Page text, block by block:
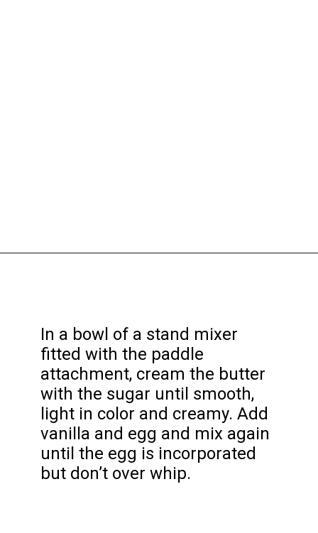
In a bowl of a stand mixer
fitted with the paddle
attachment, cream the butter
with the sugar until smooth,
light in color and creamy. Add
vanilla and egg and mix again
until the egg is incorporated
but don’t over whip.